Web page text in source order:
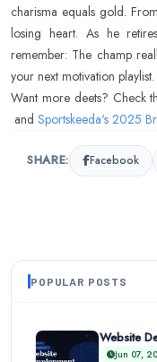
charisma equals gold.
losing heart. As he
remember: The champ
your next motivation playlist.
Want more deets? Check
and Sportskeeda's 2025
SHARE: Facebook
POPULAR POSTS
Website
Jun 07,